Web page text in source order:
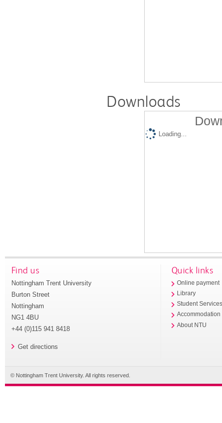
Downloads
Loading...
Find us
Nottingham Trent University
Burton Street
Nottingham
NG1 4BU
+44 (0)115 941 8418
Get directions
Quick links
Online payment
Library
Student
Accommodation
About NTU
© Nottingham Trent University. All rights reserved.